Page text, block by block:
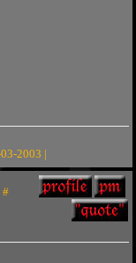
2003 |
#